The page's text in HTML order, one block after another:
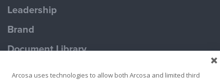
Leadership
Brand
Document Library
Arcosa uses technologies to allow both Arcosa and limited third